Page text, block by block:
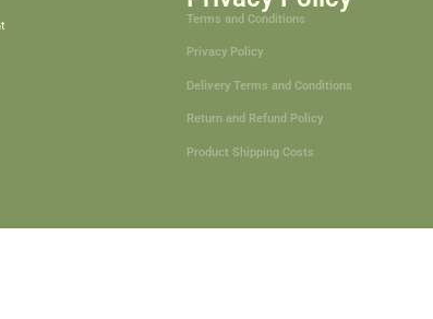
Terms and Conditions
Privacy Policy
Delivery Terms and Conditions
Return and Refund Policy
Product Shipping Costs